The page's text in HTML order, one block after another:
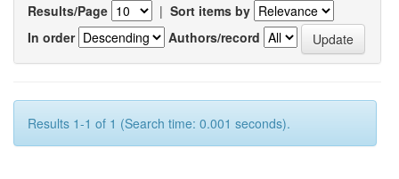
Results/Page | Sort items by
In order
Authors/record
Results 1-1 of 1 (Search time: 0.001 seconds).